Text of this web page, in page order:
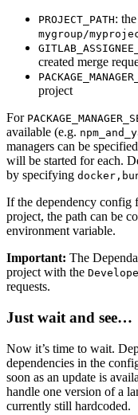
PROJECT_PATH:
mygroup/
created merge
project
For
available (e.g.
managers can be
will be started for each.
by specifying
If the dependency config
project, the path can be
environment variable.
Important: The
project with the
requests.
Just wait and see…
Now it’s time to wait.
dependencies in the
soon as an update is
handle one version of a
currently still hardcoded.